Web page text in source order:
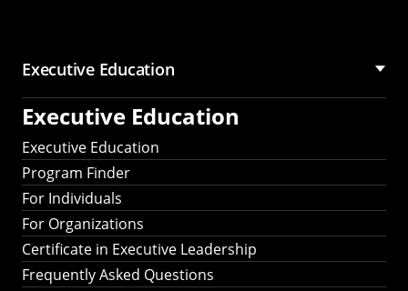
Executive Education
Executive Education
Executive Education
Program Finder
For Individuals
For Organizations
Certificate in Executive Leadership
Frequently Asked Questions